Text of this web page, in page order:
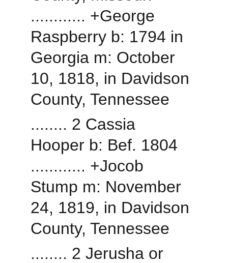
............ +George
Raspberry b: 1794 in
Georgia m: October
10, 1818, in Davidson
County, Tennessee
........ 2 Cassia
Hooper b: Bef. 1804
............ +Jocob
Stump m: November
24, 1819, in Davidson
County, Tennessee
........ 2 Jerusha or